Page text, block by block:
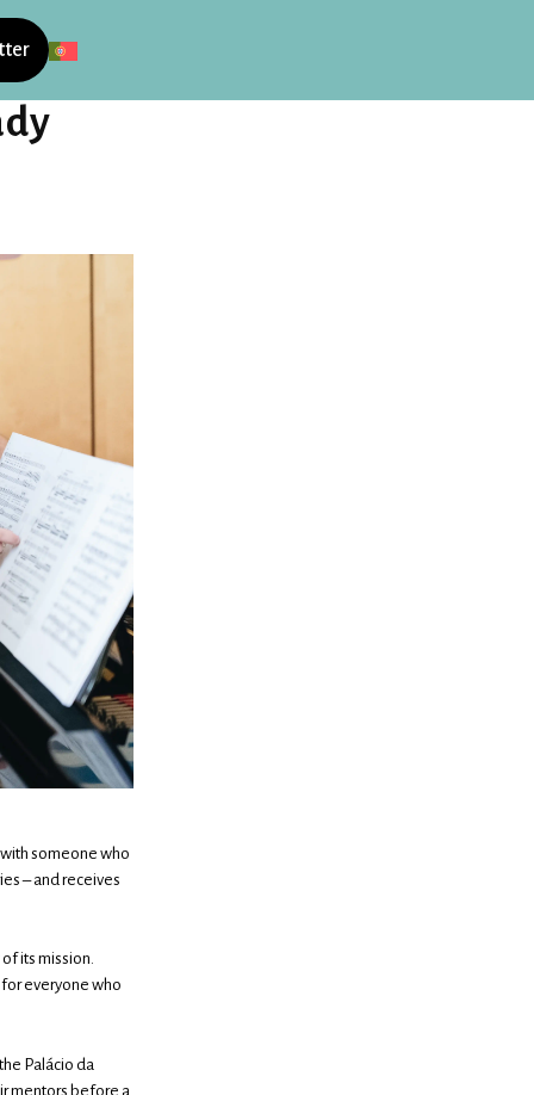
with someone who
– and receives
its mission.
everyone who
Palácio da
mentors before a